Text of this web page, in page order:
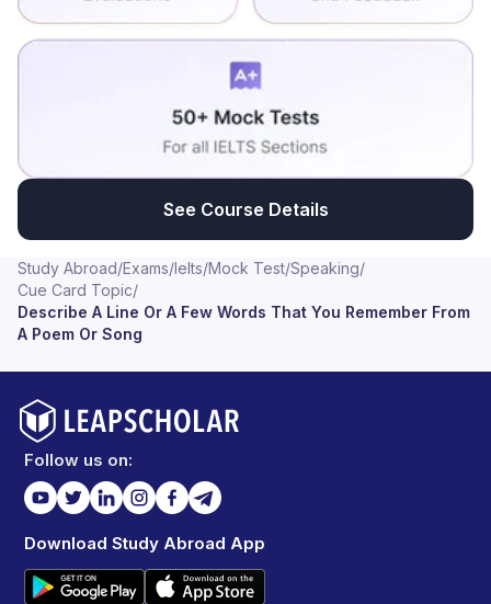
See Course Details
Study Abroad/Exams/Ielts/Mock Test/Speaking/
Cue Card Topic/
Describe A Line Or A Few Words That You Remember From
A Poem Or Song
Follow us on:
Download Study Abroad App